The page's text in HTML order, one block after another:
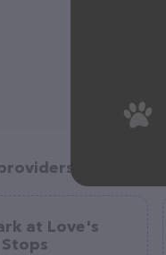
in your area
at Love's